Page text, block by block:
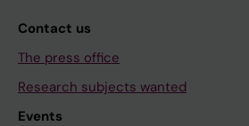
Contact us
The press office
Research subjects wanted
Events